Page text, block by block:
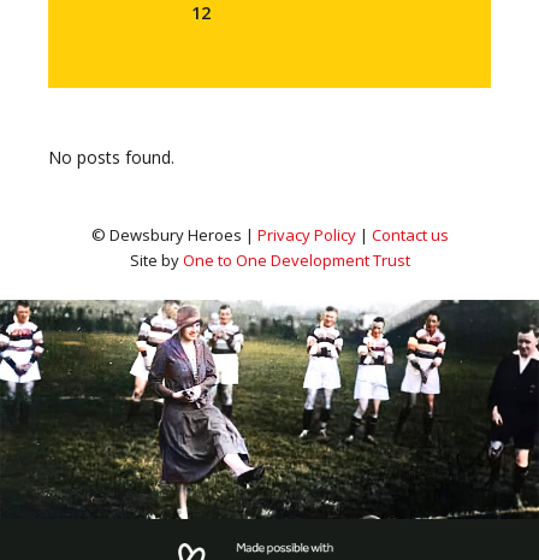
12
No posts found.
© Dewsbury Heroes | Privacy Policy| Contact us
Site byOne to One Development Trust